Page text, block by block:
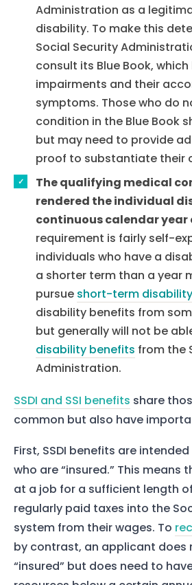
Administration as a
disability. To make this
Social Security
consult its Blue Book,
impairments and their
symptoms. Those who do
condition in the Blue Book
but may need to provide
proof to substantiate their
The qualifying medical
rendered the individual
continuous calendar year
requirement is fairly self-
individuals who have a
a shorter term than a year
pursue short-term
disability benefits from
but generally will not be
disability benefits from the
Administration.
SSDI and SSI benefits share
common but also have
First, SSDI benefits are
who are “insured.” This means
at a job for a sufficient length
regularly paid taxes into the
system from their wages. To
by contrast, an applicant does
“insured” but does need to